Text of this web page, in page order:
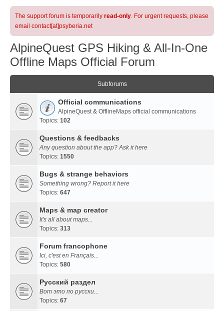
The support forum is temporarily read-only. For urgent requests, please
email contact[at]psyberia.net
AlpineQuest GPS Hiking & All-In-One
Offline Maps Official Forum
Subforums
Official communications
AlpineQuest & OfflineMaps official communications
Topics: 102
Questions & feedbacks
Any question about the app? Ask it here
Topics: 1550
Bugs & strange behaviors
Something wrong? Report it here
Topics: 647
Maps & map creator
It's all about maps...
Topics: 313
Forum francophone
Ici, c'est en Français...
Topics: 580
Русский раздел
Вот это по русски...
Topics: 67